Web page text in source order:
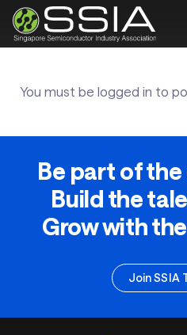
You must be logged in to
Be part of
Build the
Grow with
Join SSIA